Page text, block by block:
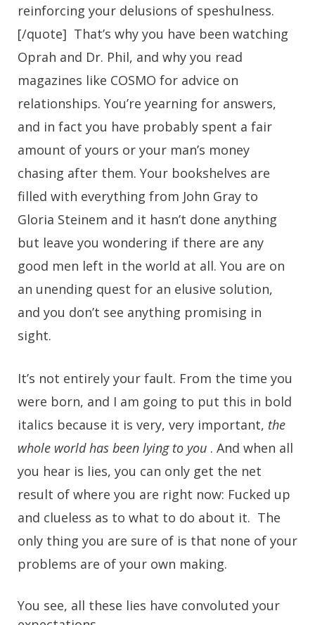
reinforcing your delusions of speshulness.
[/quote] That’s why you have been watching
Oprah and Dr. Phil, and why you read
magazines like COSMO for advice on
relationships. You’re yearning for answers,
and in fact you have probably spent a fair
amount of yours or your man’s money
chasing after them. Your bookshelves are
filled with everything from John Gray to
Gloria Steinem and it hasn’t done anything
but leave you wondering if there are any
good men left in the world at all. You are on
an unending quest for an elusive solution,
and you don’t see anything promising in
sight.
It’s not entirely your fault. From the time you
were born, and I am going to put this in bold
italics because it is very, very important, the
whole world has been lying to you . And when all
you hear is lies, you can only get the net
result of where you are right now: Fucked up
and clueless as to what to do about it. The
only thing you are sure of is that none of your
problems are of your own making.
You see, all these lies have convoluted your